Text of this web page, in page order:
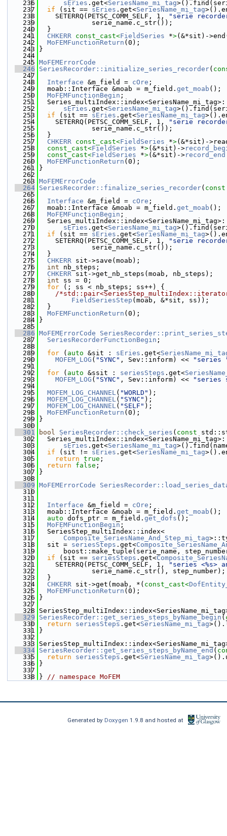
  236
sEries .get<SeriesName_mi_tag
  237
if (sit == sEries .get<SeriesName_mi_tag
  238
    SETERRQ(PETSC_COMM_SELF, 1,
"serie
  239
             serie_name.c_str());
  240
  }
  241
CHKERR const_cast<FieldSeries *>(&*sit)-
  242
MoFEMFunctionReturn (0);
  243
}
  244
  245
MoFEMErrorCode
  246
SeriesRecorder::initialize_series_recorder(
  247
  248
Interface &m_field = cOre ;
  249
  moab::Interface &moab = m_field.
get_moab ();
  250
MoFEMFunctionBegin ;
  251
  252
sEries .get<SeriesName_mi_tag
  253
if (sit == sEries .get<SeriesName_mi_tag
  254
    SETERRQ(PETSC_COMM_SELF, 1,
"serie
  255
             serie_name.c_str());
  256
  }
  257
CHKERR const_cast<FieldSeries *>(&*sit)-
  258
const_cast<FieldSeries *>(&*sit)->
  259
const_cast<FieldSeries *>(&*sit)->record_end
  260
MoFEMFunctionReturn (0);
  261
}
  262
  263
MoFEMErrorCode
  264
SeriesRecorder::finalize_series_recorder( const
  265
  266
Interface &m_field = cOre ;
  267
  moab::Interface &moab = m_field.
get_moab ();
  268
MoFEMFunctionBegin ;
  269
  270
sEries .get<SeriesName_mi_tag
  271
if (sit == sEries .get<SeriesName_mi_tag
  272
    SETERRQ(PETSC_COMM_SELF, 1,
"serie
  273
             serie_name.c_str());
  274
  }
  275
CHKERR sit->save(moab);
  276
int nb_steps;
  277
CHKERR sit->get_nb_steps(moab, nb_steps);
  278
int ss = 0;
  279
for (; ss < nb_steps; ss++) {
  280
/
  281
FieldSeriesStep (moab, &*sit, ss));
  282
  }
  283
MoFEMFunctionReturn (0);
  284
}
  285
  286
MoFEMErrorCode
  287
SeriesRecorderFunctionBegin ;
  288
  289
for ( auto &sit : sEries .get<
  290
MOFEM_LOG ( "SYNC" , Sev::inform) <<
"series
  291
  292
for ( auto &ssit : seriesSteps .get<
  293
MOFEM_LOG ( "SYNC" , Sev::inform) <<
"series
  294
  295
MOFEM_LOG_CHANNEL( "WORLD" );
  296
MOFEM_LOG_CHANNEL( "SYNC" );
  297
MOFEM_LOG_CHANNEL( "SELF" );
  298
MoFEMFunctionReturn (0);
  299
}
  300
  301
bool SeriesRecorder::check_series ( const
  302
  303
sEries .get<SeriesName_mi_tag
  304
if (sit != sEries .get<SeriesName_mi_tag
  305
return true ;
  306
return false ;
  307
}
  308
  309
MoFEMErrorCode
  310
  311
  312
Interface &m_field = cOre ;
  313
  moab::Interface &moab = m_field.
get_moab ();
  314
auto dofs_ptr = m_field. get_dofs ();
  315
MoFEMFunctionBegin ;
  316
  SeriesStep_multiIndex::index<
  317
Composite_SeriesName_And_Step_mi_tag
  318
  sit =
seriesSteps .get<
  319
boost::make_tuple(serie_name,
  320
if (sit == seriesSteps .get<
  321
    SETERRQ(PETSC_COMM_SELF, 1,
"series <%s>
  322
             serie_name.c_str(), step_number);
  323
  }
  324
CHKERR sit->get(moab, *( const_cast<
  325
MoFEMFunctionReturn (0);
  326
}
  327
  328
  329
SeriesRecorder::get_series_steps_byName_begin (
  330
return seriesSteps .get<SeriesName_mi_tag
  331
}
  332
  333
  334
SeriesRecorder::get_series_steps_byName_end (
  335
return seriesSteps .get<SeriesName_mi_tag
  336
}
  337
  338
} // namespace MoFEM
Generated by Doxygen1.9.8 and hosted at